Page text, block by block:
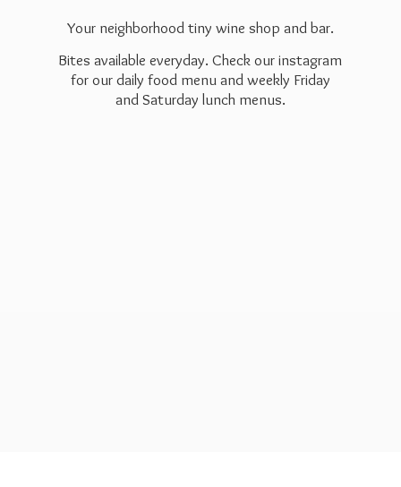
Your neighborhood tiny wine shop and bar.
Bites available everyday. Check our instagram
for our daily food menu and weekly Friday
and Saturday lunch menus.